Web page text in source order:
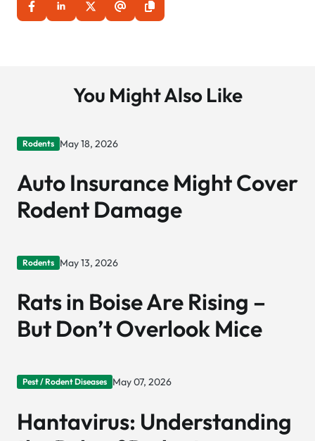
You Might Also Like
Rodents May 18, 2026
Auto Insurance Might Cover
Rodent Damage
Rodents May 13, 2026
Rats in Boise Are Rising –
But Don’t Overlook Mice
Pest / Rodent Diseases May 07, 2026
Hantavirus: Understanding